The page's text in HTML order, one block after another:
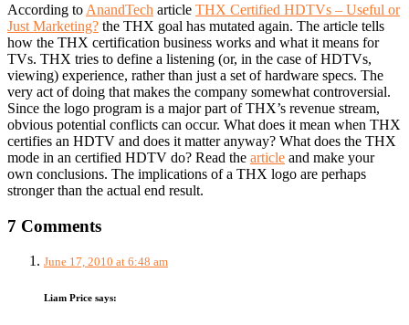
According to AnandTech article THX Certified HDTVs – Useful or
Just Marketing? the THX goal has mutated again. The article tells
how the THX certification business works and what it means for
TVs. THX tries to define a listening (or, in the case of HDTVs,
viewing) experience, rather than just a set of hardware specs. The
very act of doing that makes the company somewhat controversial.
Since the logo program is a major part of THX’s revenue stream,
obvious potential conflicts can occur. What does it mean when THX
certifies an HDTV and does it matter anyway? What does the THX
mode in an certified HDTV do? Read the article and make your
own conclusions. The implications of a THX logo are perhaps
stronger than the actual end result.
7 Comments
June 17, 2010 at 6:48 am
Liam Price says: